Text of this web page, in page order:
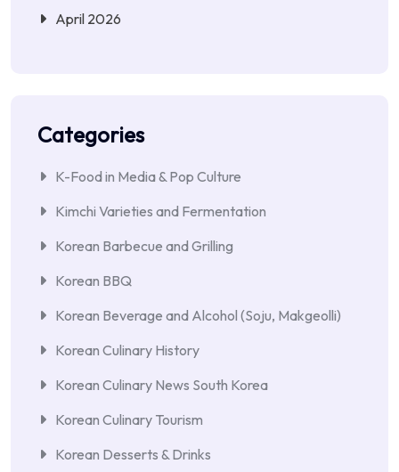
April 2026
Categories
K-Food in Media & Pop Culture
Kimchi Varieties and Fermentation
Korean Barbecue and Grilling
Korean BBQ
Korean Beverage and Alcohol (Soju, Makgeolli)
Korean Culinary History
Korean Culinary News South Korea
Korean Culinary Tourism
Korean Desserts & Drinks